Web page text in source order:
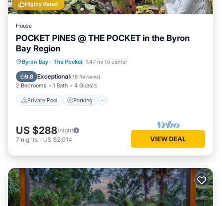
Highly Rated
House
POCKET PINES @ THE POCKET in the Byron
Bay Region
Byron Bay · The Pocket 1.47 mi to center
9.8 Exceptional(78 Reviews)
2 Bedrooms 1 Bath 4 Guests
Private Pool Parking
Private Pool Parking
Balcony/Terrace
US $288/night
7 nights - US $2,014 VIEW DEAL